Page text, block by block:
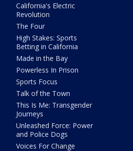
California's Electric
Revolution
The Four
High Stakes: Sports
Betting in California
Made in the Bay
Powerless In Prison
Sports Focus
Talk of the Town
This Is Me: Transgender
Journeys
Unleashed Force: Power
and Police Dogs
Voices For Change